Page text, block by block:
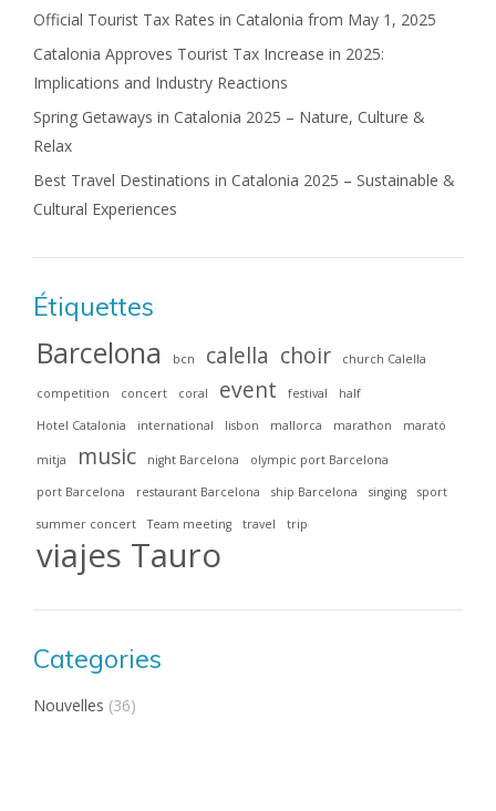
Official Tourist Tax Rates in Catalonia from May 1, 2025
Catalonia Approves Tourist Tax Increase in 2025:
Implications and Industry Reactions
Spring Getaways in Catalonia 2025 – Nature, Culture &
Relax
Best Travel Destinations in Catalonia 2025 – Sustainable &
Cultural Experiences
Étiquettes
Barcelona bcn calella choir church Calella
competition concert coral event festival half
Hotel Catalonia international lisbon mallorca marathon marató
mitja music night Barcelona olympic port Barcelona
port Barcelona restaurant Barcelona ship Barcelona singing sport
summer concert Team meeting travel trip
viajes Tauro
Categories
Nouvelles (36)